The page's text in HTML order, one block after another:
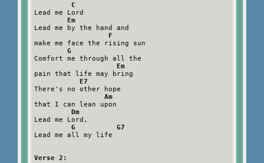
         C
Lead me Lord
Em
Lead me by the hand and
F
make me face the rising sun
G
Comfort me through all the
Em
pain that life may bring
E7
There's no other hope
Am
that I can lean upon
Dm
Lead me Lord,
G          G7
Lead me all my life
Verse 2: